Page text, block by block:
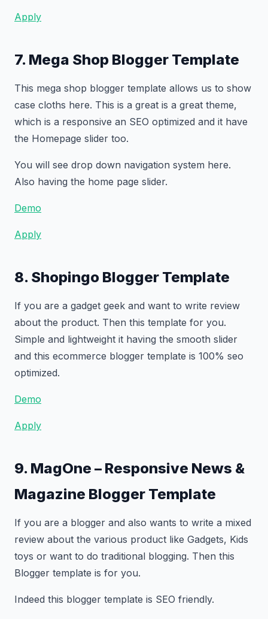
Apply
7. Mega Shop Blogger Template
This mega shop blogger template allows us to show
case cloths here. This is a great is a great theme,
which is a responsive an SEO optimized and it have
the Homepage slider too.
You will see drop down navigation system here.
Also having the home page slider.
Demo
Apply
8. Shopingo Blogger Template
If you are a gadget geek and want to write review
about the product. Then this template for you.
Simple and lightweight it having the smooth slider
and this ecommerce blogger template is 100% seo
optimized.
Demo
Apply
9. MagOne – Responsive News &
Magazine Blogger Template
If you are a blogger and also wants to write a mixed
review about the various product like Gadgets, Kids
toys or want to do traditional blogging. Then this
Blogger template is for you.
Indeed this blogger template is SEO friendly.